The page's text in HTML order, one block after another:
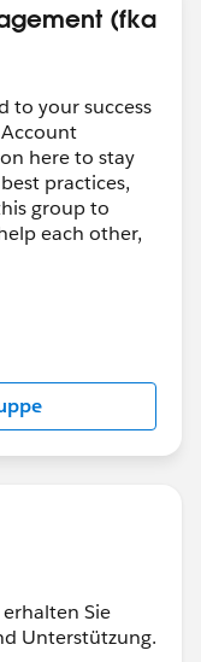
(fka
to your success
here to stay
practices,
group to
each other,
by
received in
Looking
about-
Sie
Unterstützung.